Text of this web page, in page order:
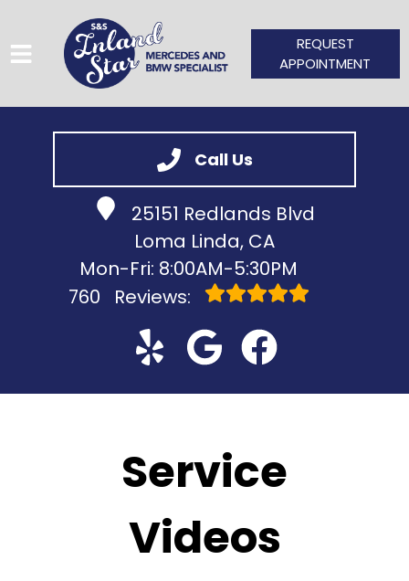
Call Us
25151 Redlands Blvd
Loma Linda, CA
Mon-Fri: 8:00AM-5:30PM
760
Reviews:
HOME
VEHICLES WE SERVICE
SERVICE VIDEOS
REQUEST
APPOINTMENT
Service
Videos